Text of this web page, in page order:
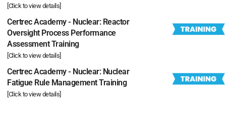
[Click to view details]
Certrec Academy - Nuclear: Reactor
Oversight Process Performance
Assessment Training
[Click to view details]
Certrec Academy - Nuclear: Nuclear
Fatigue Rule Management Training
[Click to view details]